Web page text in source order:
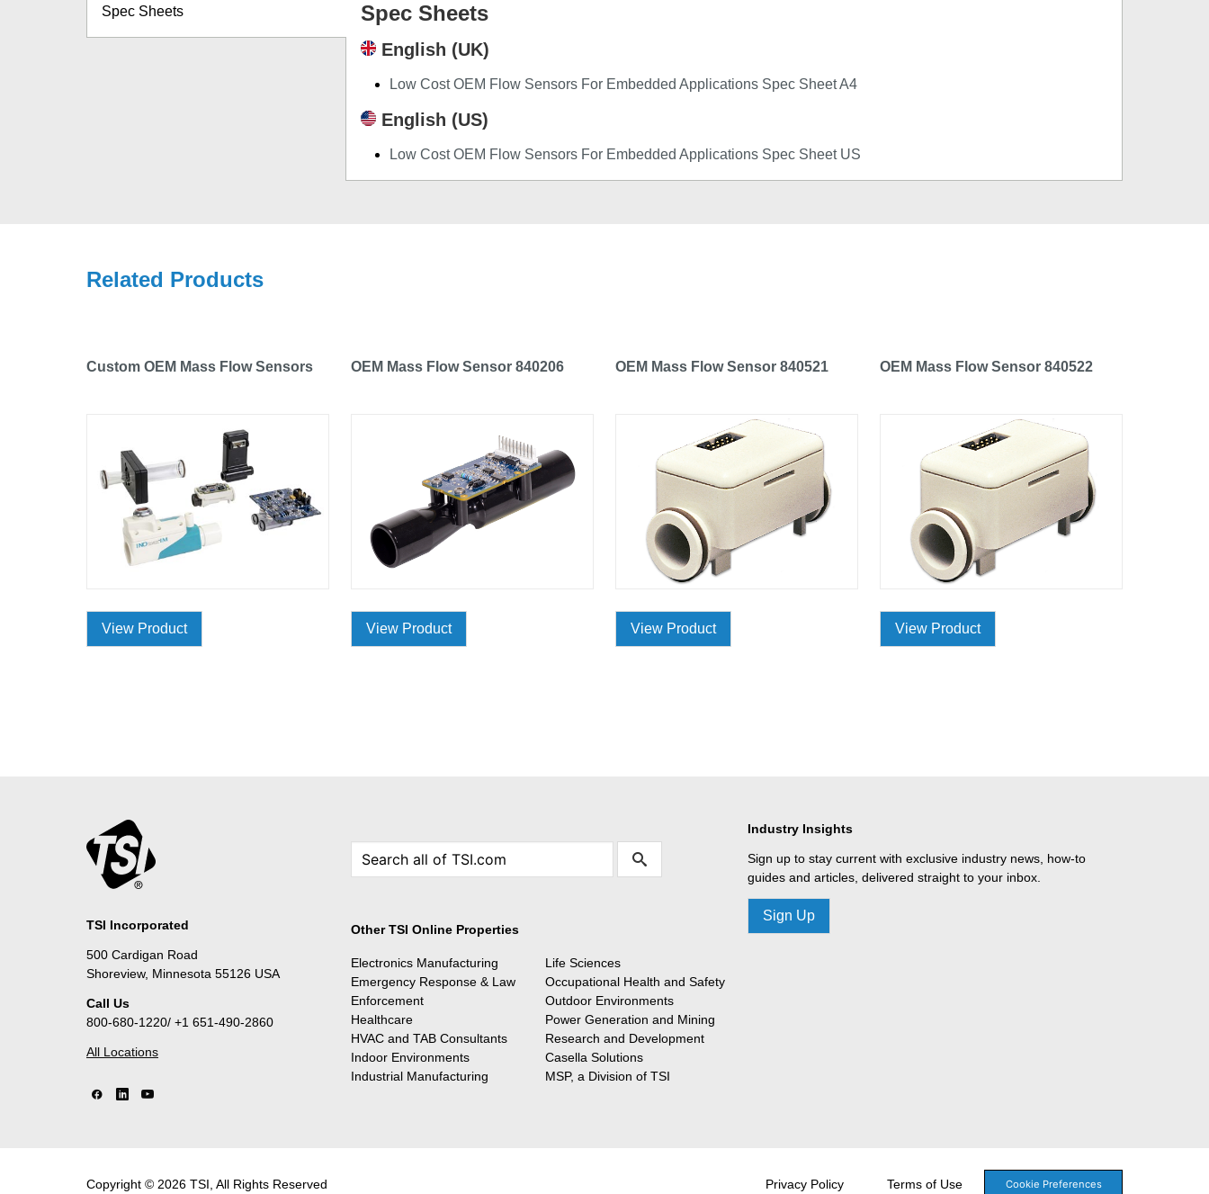
Spec Sheets Spec Sheets
English (UK)
Low Cost OEM Flow Sensors For Embedded Applications Spec Sheet A4
English (US)
Low Cost OEM Flow Sensors For Embedded Applications Spec Sheet US
Related Products
Custom OEM Mass Flow Sensors
View Product
OEM Mass Flow Sensor 840206
View Product
OEM Mass Flow Sensor 840521
View Product
OEM Mass Flow Sensor 840522
View Product
TSI Incorporated
500 Cardigan Road
Shoreview, Minnesota 55126 USA
Call Us
800-680-1220/ +1 651-490-2860
All Locations
Other TSI Online Properties
Electronics Manufacturing
Emergency Response & Law
Enforcement
Healthcare
HVAC and TAB Consultants
Indoor Environments
Industrial Manufacturing
Life Sciences
Occupational Health and Safety
Outdoor Environments
Power Generation and Mining
Research and Development
Casella Solutions
MSP, a Division of TSI
Industry Insights
Sign up to stay current with exclusive industry news, how-to
guides and articles, delivered straight to your inbox.
Sign Up
Copyright © 2026 TSI, All Rights Reserved Privacy Policy Terms of Use Cookie Preferences